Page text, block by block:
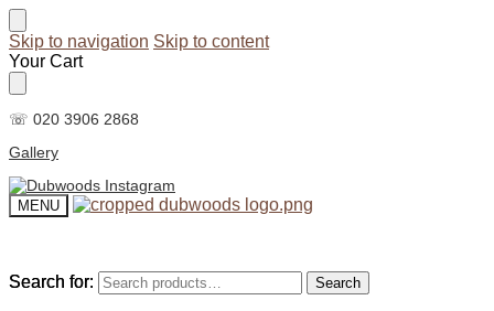
Skip to navigation Skip to content
Your Cart
☏ 020 3906 2868
Gallery
MENU
Search for: Search
Search for: Search